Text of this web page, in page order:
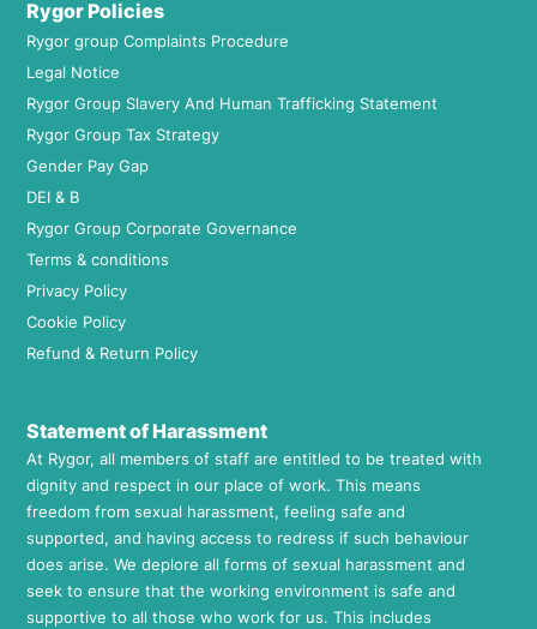
Rygor Policies
Rygor group Complaints Procedure
Legal Notice
Rygor Group Slavery And Human Trafficking Statement
Rygor Group Tax Strategy
Gender Pay Gap
DEI & B
Rygor Group Corporate Governance
Terms & conditions
Privacy Policy
Cookie Policy
Refund & Return Policy
Statement of Harassment
At Rygor, all members of staff are entitled to be treated with
dignity and respect in our place of work. This means
freedom from sexual harassment, feeling safe and
supported, and having access to redress if such behaviour
does arise. We deplore all forms of sexual harassment and
seek to ensure that the working environment is safe and
supportive to all those who work for us. This includes